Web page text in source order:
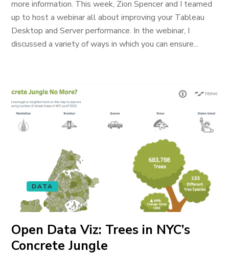
more information. This week, Zion Spencer and I teamed
up to host a webinar all about improving your Tableau
Desktop and Server performance. In the webinar, I
discussed a variety of ways in which you can ensure...
DATA
Open Data Viz: Trees in NYC’s
Concrete Jungle